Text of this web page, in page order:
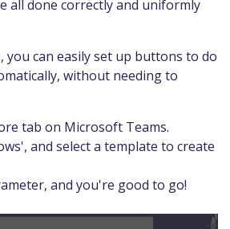
all done correctly and uniformly
you can easily set up buttons to do
without needing to
tab on Microsoft Teams.
and select a template to create
and you're good to go!